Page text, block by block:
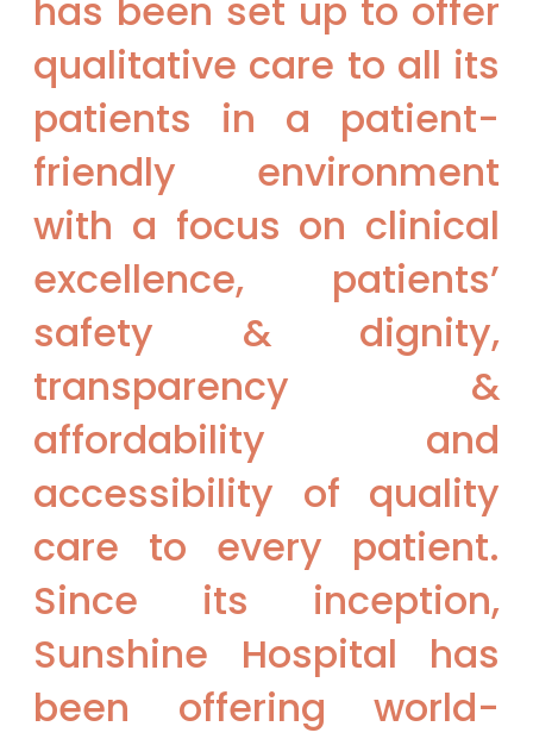
has been set up to offer
qualitative care to all its
patients in a patient-
friendly environment
with a focus on clinical
excellence, patients’
safety & dignity,
transparency &
affordability and
accessibility of quality
care to every patient.
Since its inception,
Sunshine Hospital has
been offering world-